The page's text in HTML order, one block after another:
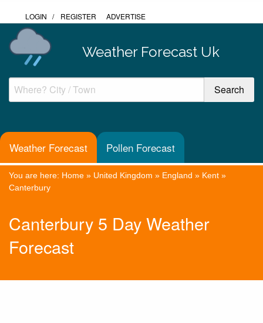
LOGIN / REGISTER ADVERTISE
Weather Forecast Uk
Weather Forecast Pollen Forecast
You are here: Home » United Kingdom » England » Kent »
Canterbury
Canterbury 5 Day Weather
Forecast